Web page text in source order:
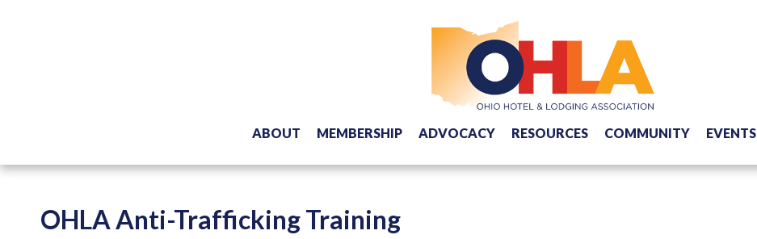
ABOUT MEMBERSHIP ADVOCACY RESOURCES COMMUNITY EVENTS
OHLA Anti-Trafficking Training